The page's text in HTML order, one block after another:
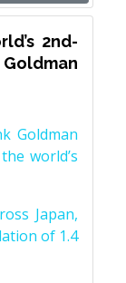
2nd-
Goldman
world’s
Japan,
of 1.4